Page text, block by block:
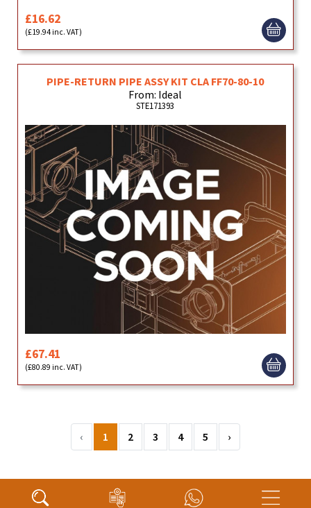
£16.62
(£19.94 inc. VAT)
PIPE-RETURN PIPE ASSY KIT CLA FF70-80-10
From: Ideal
STE171393
£67.41
(£80.89 inc. VAT)
‹ 1 2 3 4 5 ›